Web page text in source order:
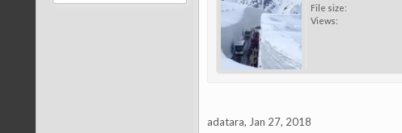
File size:
Views:
adatara, Jan 27, 2018